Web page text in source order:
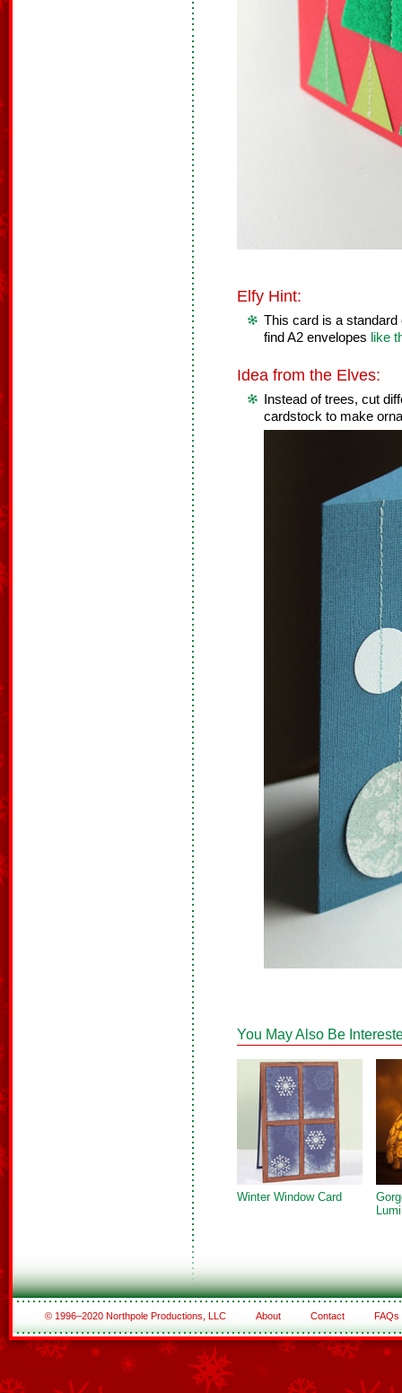
Elfy Hint:
This card is a
find A2 envelopes like
Idea from the Elves:
Instead of trees, cut
cardstock to make
You May Also Be
Winter Window Card
© 1996–2020 Northpole Productions, LLC About Contact FAQs